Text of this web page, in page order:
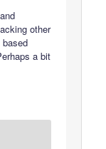
other
a bit